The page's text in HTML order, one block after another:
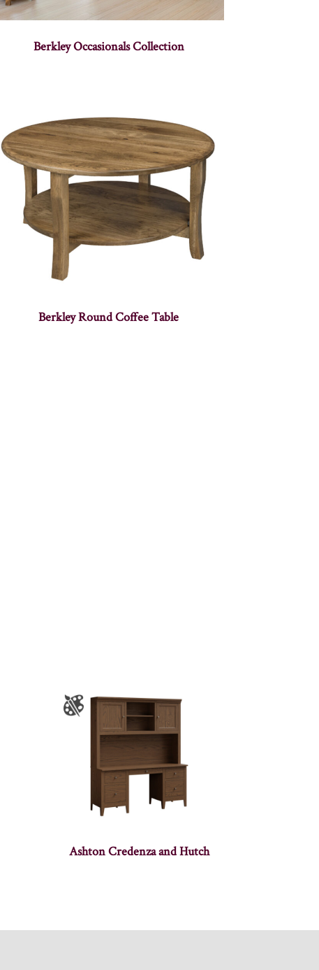
Berkley Occasionals Collection
Berkley Round Coffee Table
Ashton Credenza and Hutch